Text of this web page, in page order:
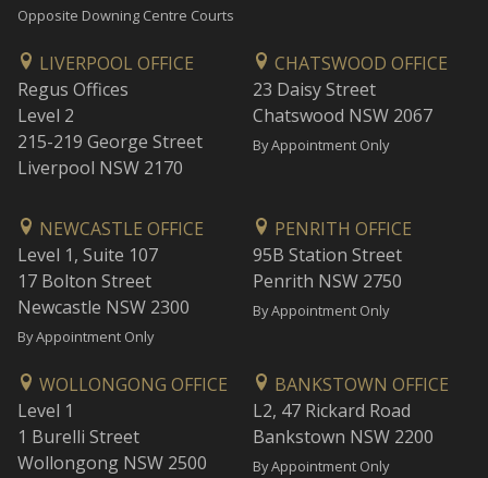
Opposite Downing Centre Courts
LIVERPOOL OFFICE
Regus Offices
Level 2
215-219 George Street
Liverpool NSW 2170
CHATSWOOD OFFICE
23 Daisy Street
Chatswood NSW 2067
By Appointment Only
NEWCASTLE OFFICE
Level 1, Suite 107
17 Bolton Street
Newcastle NSW 2300
By Appointment Only
PENRITH OFFICE
95B Station Street
Penrith NSW 2750
By Appointment Only
WOLLONGONG OFFICE
Level 1
1 Burelli Street
Wollongong NSW 2500
BANKSTOWN OFFICE
L2, 47 Rickard Road
Bankstown NSW 2200
By Appointment Only